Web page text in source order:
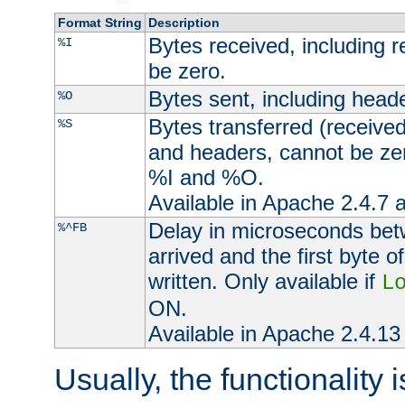
Format String Description
%I
Bytes received, including
be zero.
%O Bytes sent, including
%S
Bytes transferred
and headers, cannot be
%I and %O.
Available in Apache 2.4.7
%^FB
Delay in microseconds
arrived and the first byte
written. Only available if
ON.
Available in Apache
Usually, the functionality